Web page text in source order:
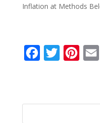
Inflation at Methods
F
b
T
er
Pi
e